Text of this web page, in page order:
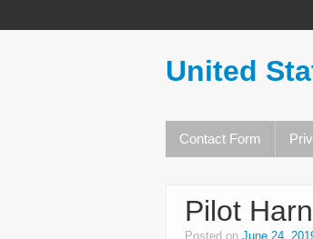
United
Contact Form
Pilot
Posted on June 24,